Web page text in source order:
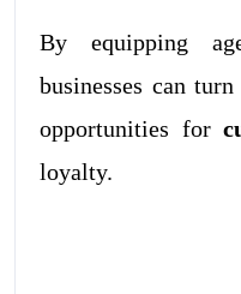
By equipping
businesses can
opportunities for
loyalty.